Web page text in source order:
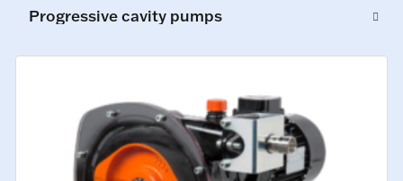
Progressive cavity pumps